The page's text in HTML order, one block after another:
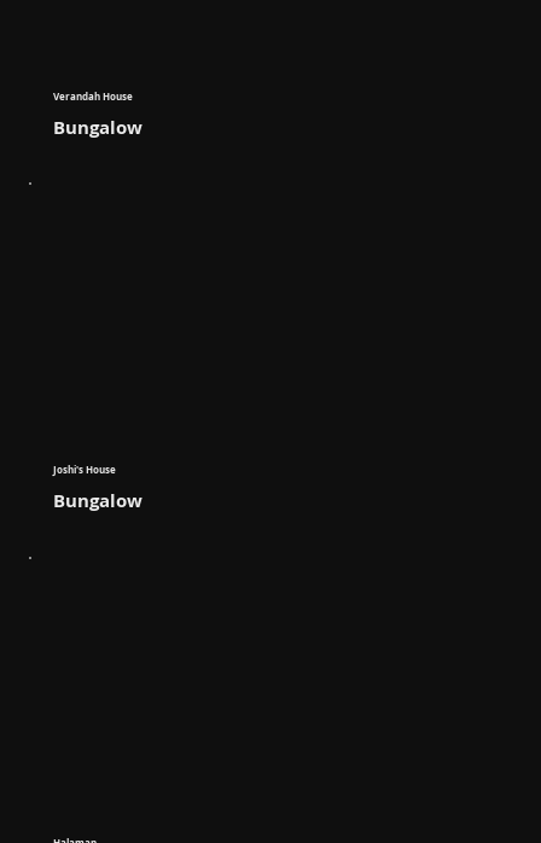
Verandah House
Bungalow
Joshi's House
Bungalow